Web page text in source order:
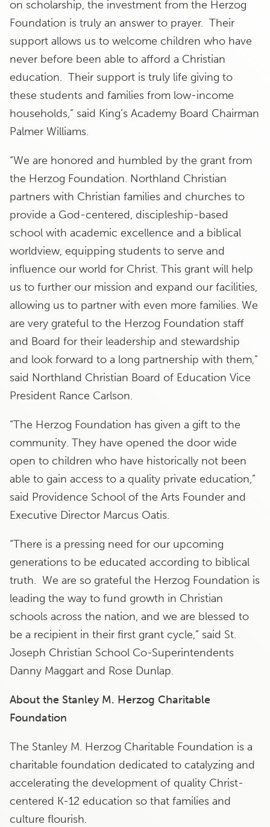
on scholarship, the investment from the Herzog
Foundation is truly an answer to prayer. Their
support allows us to welcome children who have
never before been able to afford a Christian
education. Their support is truly life giving to
these students and families from low-income
households,” said King’s Academy Board Chairman
Palmer Williams.
“We are honored and humbled by the grant from
the Herzog Foundation. Northland Christian
partners with Christian families and churches to
provide a God-centered, discipleship-based
school with academic excellence and a biblical
worldview, equipping students to serve and
influence our world for Christ. This grant will help
us to further our mission and expand our facilities,
allowing us to partner with even more families. We
are very grateful to the Herzog Foundation staff
and Board for their leadership and stewardship
and look forward to a long partnership with them,”
said Northland Christian Board of Education Vice
President Rance Carlson.
“The Herzog Foundation has given a gift to the
community. They have opened the door wide
open to children who have historically not been
able to gain access to a quality private education,”
said Providence School of the Arts Founder and
Executive Director Marcus Oatis.
“There is a pressing need for our upcoming
generations to be educated according to biblical
truth. We are so grateful the Herzog Foundation is
leading the way to fund growth in Christian
schools across the nation, and we are blessed to
be a recipient in their first grant cycle,” said St.
Joseph Christian School Co-Superintendents
Danny Maggart and Rose Dunlap.
About the Stanley M. Herzog Charitable
Foundation
The Stanley M. Herzog Charitable Foundation is a
charitable foundation dedicated to catalyzing and
accelerating the development of quality Christ-
centered K-12 education so that families and
culture flourish.